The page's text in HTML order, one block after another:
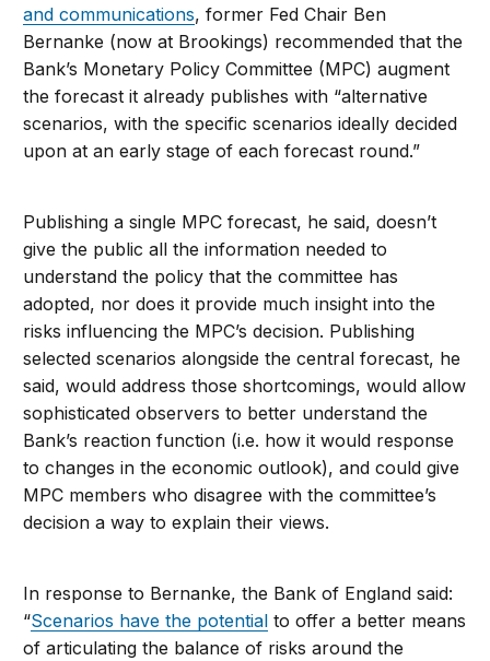
and communications, former Fed Chair Ben
Bernanke (now at Brookings) recommended that the
Bank’s Monetary Policy Committee (MPC) augment
the forecast it already publishes with “alternative
scenarios, with the specific scenarios ideally decided
upon at an early stage of each forecast round.”
Publishing a single MPC forecast, he said, doesn’t
give the public all the information needed to
understand the policy that the committee has
adopted, nor does it provide much insight into the
risks influencing the MPC’s decision. Publishing
selected scenarios alongside the central forecast, he
said, would address those shortcomings, would allow
sophisticated observers to better understand the
Bank’s reaction function (i.e. how it would response
to changes in the economic outlook), and could give
MPC members who disagree with the committee’s
decision a way to explain their views.
In response to Bernanke, the Bank of England said:
“Scenarios have the potential to offer a better means
of articulating the balance of risks around the